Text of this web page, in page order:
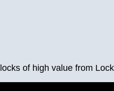
of high value from